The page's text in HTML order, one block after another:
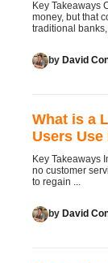
Key Takeaways
money, but that
traditional banks,
by David
What is a
Users Use
Key Takeaways
no customer
to regain ...
by David